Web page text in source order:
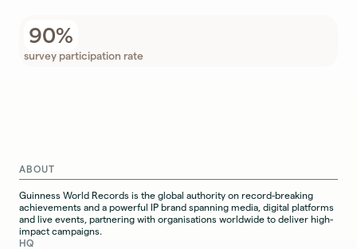
90%
survey participation rate
ABOUT
Guinness World Records is the global authority on record-breaking
achievements and a powerful IP brand spanning media, digital platforms
and live events, partnering with organisations worldwide to deliver high-
impact campaigns.
HQ